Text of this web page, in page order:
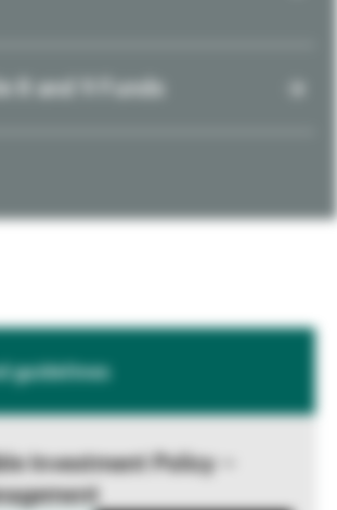
8 and 9 Funds
guidelines
Investment Policy –